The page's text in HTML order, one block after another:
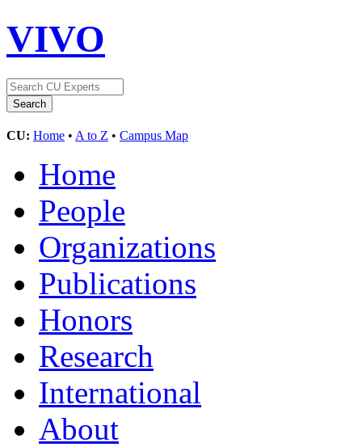
VIVO
CU: Home • A to Z • Campus Map
Home
People
Organizations
Publications
Honors
Research
International
About